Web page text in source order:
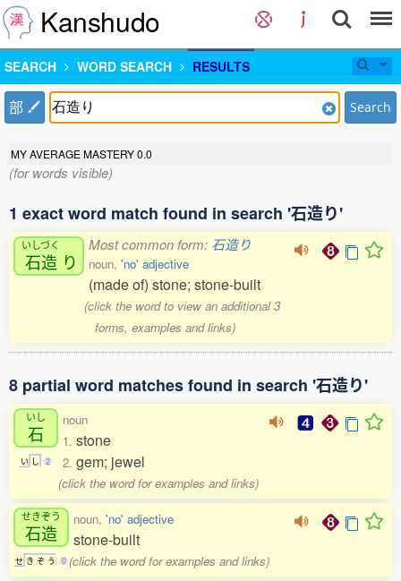
Kanshudo
SEARCH WORD SEARCH RESULTS
部 Search
MY AVERAGE MASTERY0.0
(for words visible)
1 exact word match found in search '石造り'
いしづく
石造 り
Most common form: 石造り
noun, 'no' adjective
(made of) stone; stone-built
(click the word to view an additional 3
forms, examples and links)
8 partial word matches found in search '石造り'
いし
石
い し 2
noun
1. stone
2. gem; jewel
(click the word for examples and links)
せきぞう
石造
せ き ぞ う 0
noun, 'no' adjective
stone-built
(click the word for examples and links)